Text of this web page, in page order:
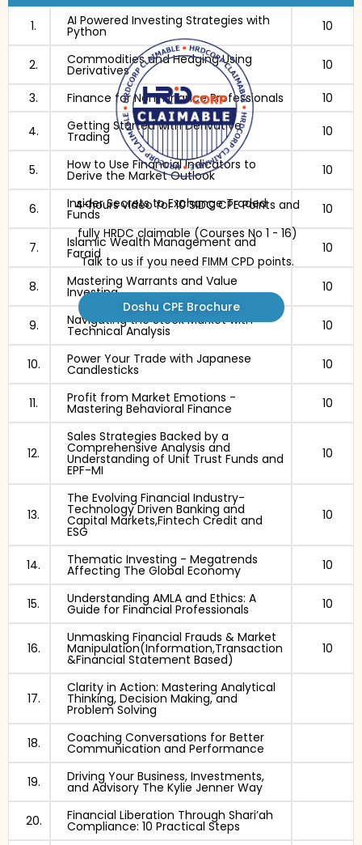
Doshu CPE Brochure
4-hours video for 10 SIDC CPE Points and
fully HRDC claimable (Courses No 1 - 16)
Talk to us if you need FIMM CPD points.
1. AI Powered Investing Strategies with
Python 10
2. Commodities and Hedging Using
Derivatives 10
3. Finance for Non-Finance Professionals 10
4. Getting Started with Derivative
Trading 10
5. How to Use Financial Indicators to
Derive the Market Outlook 10
6. Insider Secrets to Exchange Traded
Funds 10
7. Islamic Wealth Management and
Faraid 10
8. Mastering Warrants and Value
Investing 10
9. Navigating the Stock Market with
Technical Analysis 10
10. Power Your Trade with Japanese
Candlesticks 10
11. Profit from Market Emotions -
Mastering Behavioral Finance 10
12.
Sales Strategies Backed by a
Comprehensive Analysis and
Understanding of Unit Trust Funds and
EPF-MI
10
13.
The Evolving Financial Industry-
Technology Driven Banking and
Capital Markets,Fintech Credit and
ESG
10
14. Thematic Investing - Megatrends
Affecting The Global Economy 10
15. Understanding AMLA and Ethics: A
Guide for Financial Professionals 10
16.
Unmasking Financial Frauds & Market
Manipulation(Information,Transaction
&Financial Statement Based)
10
17.
Clarity in Action: Mastering Analytical
Thinking, Decision Making, and
Problem Solving
18. Coaching Conversations for Better
Communication and Performance
19. Driving Your Business, Investments,
and Advisory The Kylie Jenner Way
20. Financial Liberation Through Shari’ah
Compliance: 10 Practical Steps